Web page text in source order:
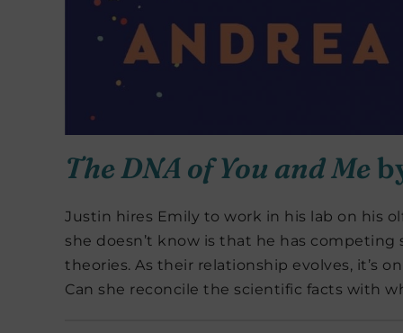
The DNA of You and Me
Justin hires Emily to work in his lab on his
she doesn’t know is that he has
theories. As their relationship evolves, it’s
Can she reconcile the scientific facts with